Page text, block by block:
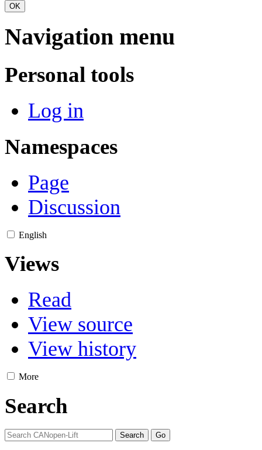
OK
Navigation menu
Personal tools
Log in
Namespaces
Page
Discussion
English
Views
Read
View source
View history
More
Search